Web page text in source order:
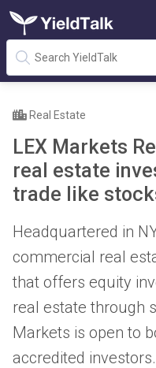
Real Estate
LEX Markets
real estate
trade like
Headquartered in
commercial real
that offers equity
real estate through
Markets is open to
accredited investors.